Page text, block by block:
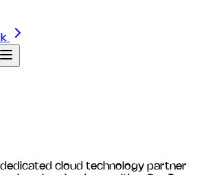
cloud technology partner